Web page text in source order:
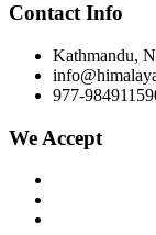
Contact Info
Kathmandu,
info
977-
We Accept